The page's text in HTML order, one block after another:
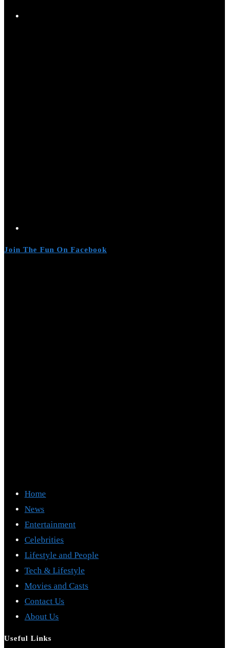
Join The Fun On Facebook
Home
News
Entertainment
Celebrities
Lifestyle and People
Tech & Lifestyle
Movies and Casts
Contact Us
About Us
Useful Links